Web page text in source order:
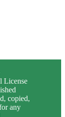
License
copied,
any